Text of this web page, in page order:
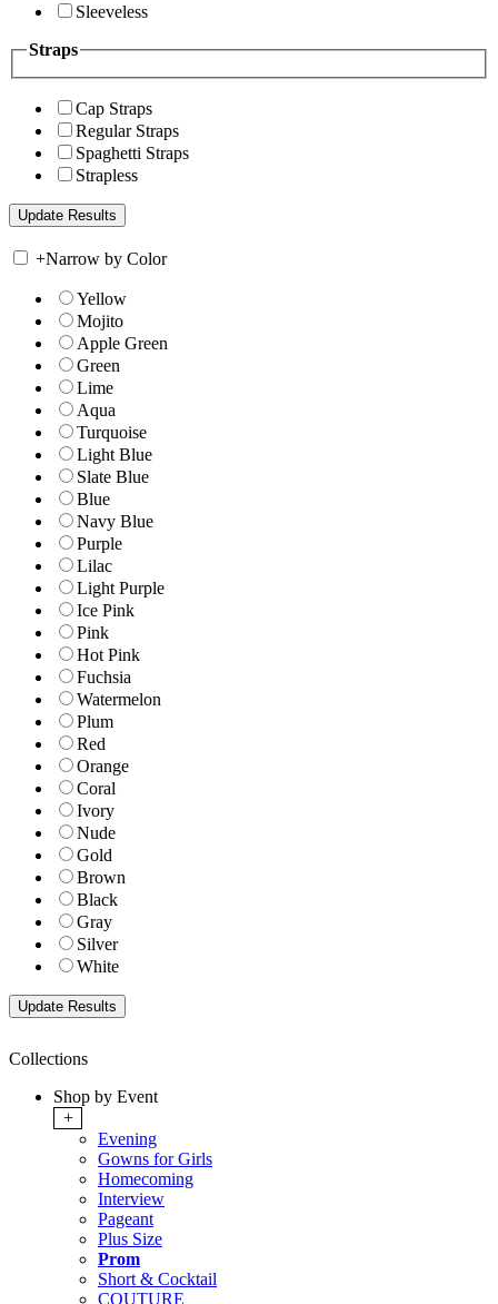
Sleeveless
Straps
Cap Straps
Regular Straps
Spaghetti Straps
Strapless
+Narrow by Color
Yellow
Mojito
Apple Green
Green
Lime
Aqua
Turquoise
Light Blue
Slate Blue
Blue
Navy Blue
Purple
Lilac
Light Purple
Ice Pink
Pink
Hot Pink
Fuchsia
Watermelon
Plum
Red
Orange
Coral
Ivory
Nude
Gold
Brown
Black
Gray
Silver
White
Collections
Shop by Event
+
Evening
Gowns for Girls
Homecoming
Interview
Pageant
Plus Size
Prom
Short & Cocktail
COUTURE